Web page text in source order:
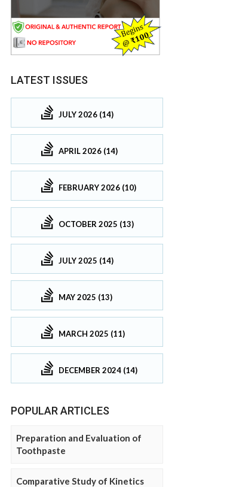
LATEST ISSUES
JULY 2026 (14)
APRIL 2026 (14)
FEBRUARY 2026 (10)
OCTOBER 2025 (13)
JULY 2025 (14)
MAY 2025 (13)
MARCH 2025 (11)
DECEMBER 2024 (14)
POPULAR ARTICLES
Preparation and Evaluation of
Toothpaste
Comparative Study of Kinetics